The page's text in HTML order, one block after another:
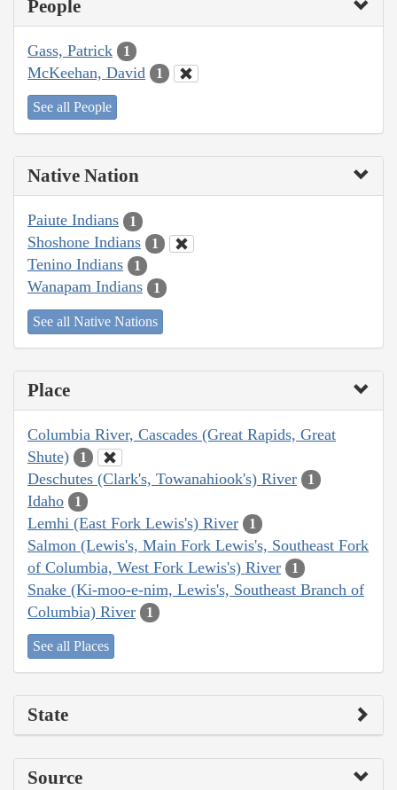
People
Gass, Patrick 1
McKeehan, David 1
See all People
Native Nation
Paiute Indians 1
Shoshone Indians 1
Tenino Indians 1
Wanapam Indians 1
See all Native Nations
Place
Columbia River, Cascades (Great Rapids, Great
Shute)
1
Deschutes (Clark's, Towanahiook's) River 1
Idaho 1
Lemhi (East Fork Lewis's) River 1
Salmon (Lewis's, Main Fork Lewis's, Southeast Fork
of Columbia, West Fork Lewis's) River
1
Snake (Ki-moo-e-nim, Lewis's, Southeast Branch of
Columbia) River
1
See all Places
State
Source